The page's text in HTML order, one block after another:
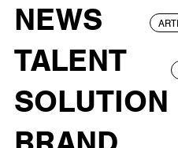
NEWS
TALENT
SOLUTION